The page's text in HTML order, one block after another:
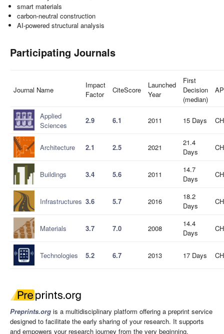
smart materials
carbon-neutral construction
AI-powered structural analysis
Participating Journals
Journal Name
Impact
Factor
CiteScore
Launched
Year
First
Decision
(median)
Applied
Sciences
2.9 6.1 2011 15 Days
Architecture 2.1 2.5 2021
21.4
Days
Buildings 3.4 5.6 2011
14.7
Days
Infrastructures 3.6 5.7 2016
18.2
Days
Materials 3.7 7.0 2008
14.4
Days
Technologies 5.2 6.7 2013 17 Days
Preprints.org is a multidisciplinary platform offering a preprint service
designed to facilitate the early sharing of your research. It supports
and empowers your research journey from the very beginning.